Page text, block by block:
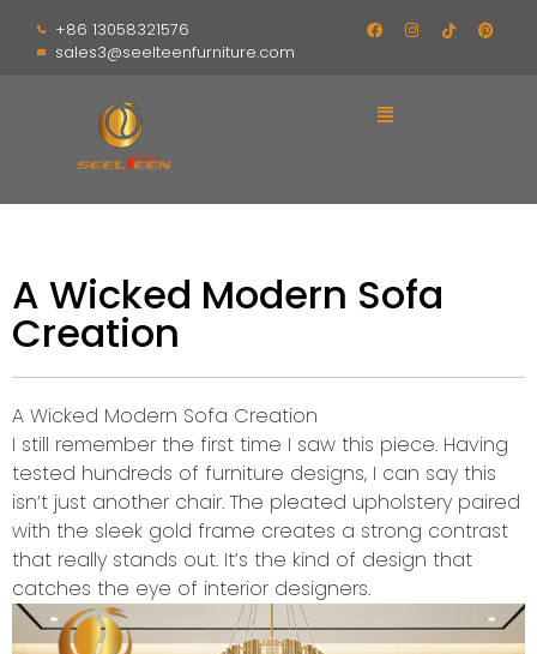
+86 13058321576
sales3@seelteenfurniture.com
A Wicked Modern Sofa
Creation
A Wicked Modern Sofa Creation
I still remember the first time I saw this piece. Having
tested hundreds of furniture designs, I can say this
isn’t just another chair. The pleated upholstery paired
with the sleek gold frame creates a strong contrast
that really stands out. It’s the kind of design that
catches the eye of interior designers.